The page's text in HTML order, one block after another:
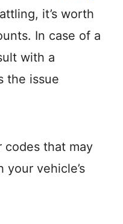
it’s worth
In case of a
with a
the issue
codes that may
vehicle’s